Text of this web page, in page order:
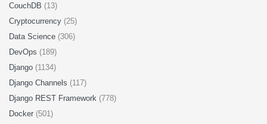
CouchDB (13)
Cryptocurrency (25)
Data Science (306)
DevOps (189)
Django (1134)
Django Channels (117)
Django REST Framework (778)
Docker (501)